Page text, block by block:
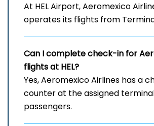
At HEL Airport, Aeromexico
operates its flights from
Can I complete check-in for
flights at HEL?
Yes, Aeromexico Airlines has a
counter at the assigned
passengers.